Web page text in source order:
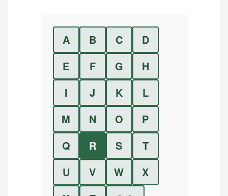
A B C
D
E
F G
H
I
J K
L
M
N O
P
Q
R S
T
U
V W
X